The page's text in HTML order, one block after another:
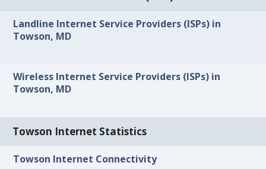
Landline Internet Service Providers (ISPs) in
Towson, MD
Wireless Internet Service Providers (ISPs) in
Towson, MD
Towson Internet Statistics
Towson Internet Connectivity